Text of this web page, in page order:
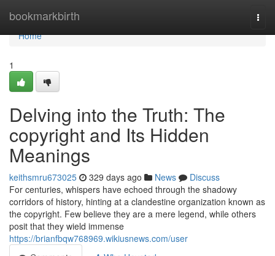
bookmarkbirth
Home
Home
1
Delving into the Truth: The
copyright and Its Hidden
Meanings
keithsmru673025 329 days ago News
Discuss
For centuries, whispers have echoed through the shadowy
corridors of history, hinting at a clandestine organization known as
the copyright. Few believe they are a mere legend, while others
posit that they wield immense
https://brianfbqw768969.wikiusnews.com/user